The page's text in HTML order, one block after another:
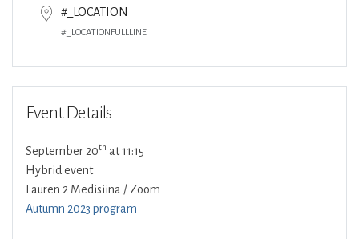
#_LOCATION
#_LOCATIONFULLLINE
Event Details
September 20th at 11:15
Hybrid event
Lauren 2 Medisiina / Zoom
Autumn 2023 program